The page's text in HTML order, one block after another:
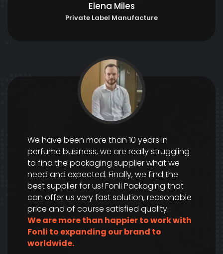
Elena Miles
Private Label Manufacture
We have been more than 10 years in
perfume business, we are really struggling
to find the packaging supplier what we
need and expected. Finally, we find the
best supplier for us! Fonli Packaging that
can offer us very fast solution, reasonable
price and of course satisfied quality.
We are more than happier to work with
Fonli to expanding our brand to
worldwide.